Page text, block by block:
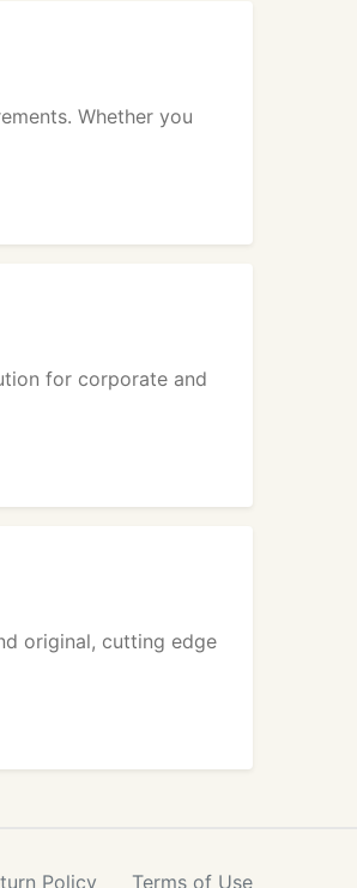
Whether you
for corporate and
original, cutting edge
Policy Terms of Use